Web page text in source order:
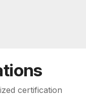
certification